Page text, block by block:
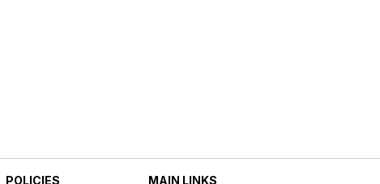
POLICIES MAIN LINKS